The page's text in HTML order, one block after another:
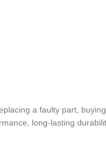
a faulty part,
long-lasting